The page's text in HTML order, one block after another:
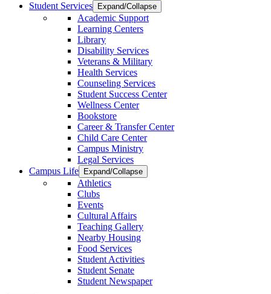
Student Services
Expand/Collapse
Academic Support
Learning Centers
Library
Disability Services
Veterans & Military
Health Services
Counseling Services
Student Success Center
Wellness Center
Bookstore
Career & Transfer Center
Child Care Center
Campus Ministry
Legal Services
Campus Life
Expand/Collapse
Athletics
Clubs
Events
Cultural Affairs
Teaching Gallery
Nearby Housing
Food Services
Student Activities
Student Senate
Student Newspaper